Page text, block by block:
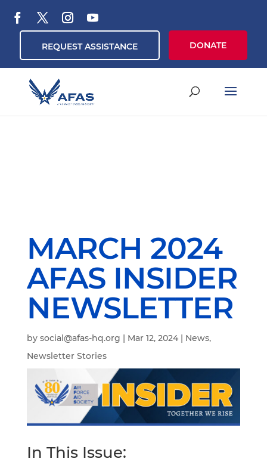
REQUEST ASSISTANCE DONATE
MARCH 2024
AFAS INSIDER
NEWSLETTER
by social@afas-hq.org | Mar 12, 2024| News,
Newsletter Stories
In This Issue: